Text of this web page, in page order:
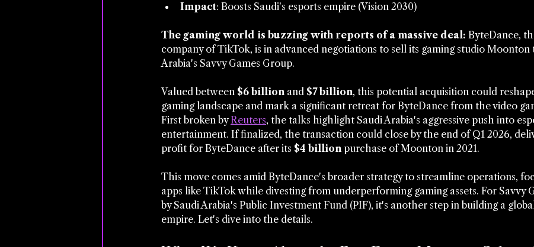
Impact: Boosts Saudi's esports empire (Vision 2030)
The gaming world is buzzing with reports of a massive deal: ByteDance,
company of TikTok, is in advanced negotiations to sell its gaming studio Moonton
Arabia's Savvy Games Group.
Valued between $6 billion and $7 billion, this potential acquisition could
gaming landscape and mark a significant retreat for ByteDance from the video
First broken by Reuters, the talks highlight Saudi Arabia's aggressive push into
entertainment. If finalized, the transaction could close by the end of Q1 2026,
profit for ByteDance after its $4 billion purchase of Moonton in 2021.
This move comes amid ByteDance's broader strategy to streamline operations,
apps like TikTok while divesting from underperforming gaming assets. For Savvy
by Saudi Arabia's Public Investment Fund (PIF), it's another step in building a
empire. Let's dive into the details.